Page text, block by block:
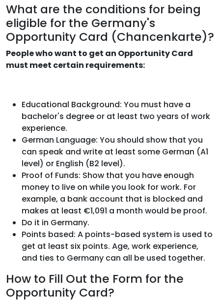
What are the conditions for being
eligible for the Germany's
Opportunity Card (Chancenkarte)?
People who want to get an Opportunity Card
must meet certain requirements:
Educational Background: You must have a
bachelor's degree or at least two years of work
experience.
German Language: You should show that you
can speak and write at least some German (A1
level) or English (B2 level).
Proof of Funds: Show that you have enough
money to live on while you look for work. For
example, a bank account that is blocked and
makes at least €1,091 a month would be proof.
Do it in Germany.
Points based: A points-based system is used to
get at least six points. Age, work experience,
and ties to Germany can all be used together.
How to Fill Out the Form for the
Opportunity Card?